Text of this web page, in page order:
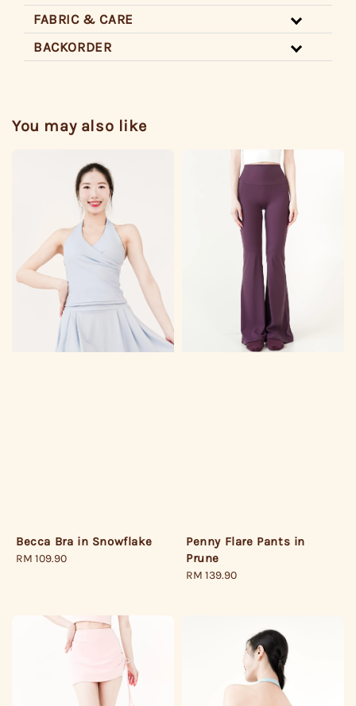
FABRIC & CARE
BACKORDER
You may also like
Becca Bra in Snowflake
Regular
RM 109.90
Penny Flare Pants in
Prune
Regular
RM 139.90